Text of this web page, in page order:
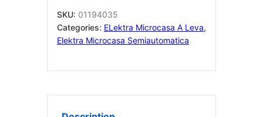
SKU: 01194035
Categories: ELektra Microcasa A Leva,
Elektra Microcasa Semiautomatica